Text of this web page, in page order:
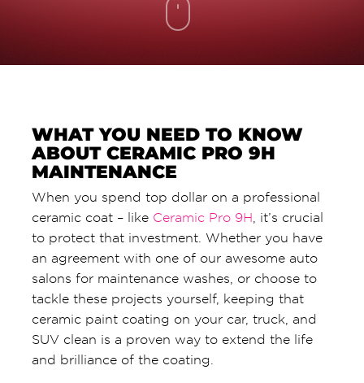
WHAT YOU NEED TO KNOW
ABOUT CERAMIC PRO 9H
MAINTENANCE
When you spend top dollar on a professional
ceramic coat – like Ceramic Pro 9H , it’s crucial
to protect that investment. Whether you have
an agreement with one of our awesome auto
salons for maintenance washes, or choose to
tackle these projects yourself, keeping that
ceramic paint coating on your car, truck, and
SUV clean is a proven way to extend the life
and brilliance of the coating.